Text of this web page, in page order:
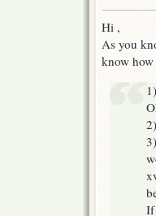
Hi ,
As you
know how
If